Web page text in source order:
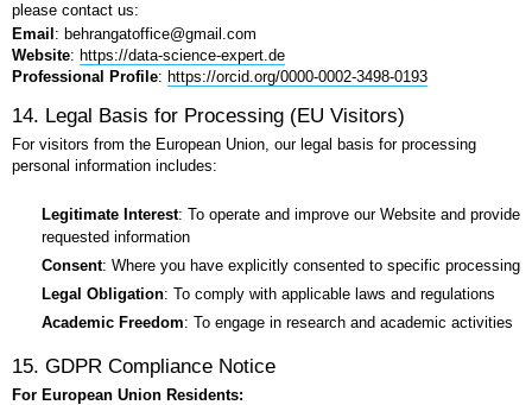
please contact us:
Email : behrangatoffice@gmail.com
Website: https://data-science-expert.de
Professional Profile: https://orcid.org/0000-0002-3498-0193
14. Legal Basis for Processing (EU Visitors)
For visitors from the European Union, our legal basis for processing
personal information includes:
Legitimate Interest: To operate and improve our Website and provide
requested information
Consent: Where you have explicitly consented to specific processing
Legal Obligation: To comply with applicable laws and regulations
Academic Freedom: To engage in research and academic activities
15. GDPR Compliance Notice
For European Union Residents: